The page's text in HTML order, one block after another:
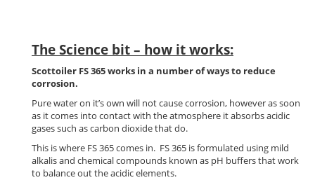
The Science bit – how it works:
Scottoiler FS 365 works in a number of ways to reduce
corrosion.
Pure water on it’s own will not cause corrosion, however as soon
as it comes into contact with the atmosphere it absorbs acidic
gases such as carbon dioxide that do.
This is where FS 365 comes in. FS 365 is formulated using mild
alkalis and chemical compounds known as pH buffers that work
to balance out the acidic elements.